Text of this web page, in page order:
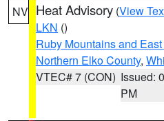
NV Heat Advisory (View
LKN ()
Ruby Mountains and
Northern Elko County,
VTEC# 7 (CON) Issued:
PM